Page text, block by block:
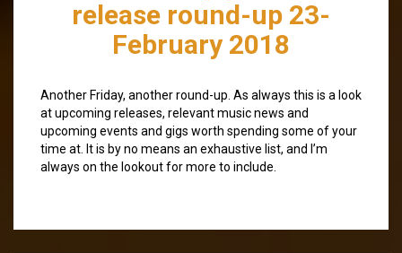
release round-up 23-
February 2018
Another Friday, another round-up. As always this is a look
at upcoming releases, relevant music news and
upcoming events and gigs worth spending some of your
time at. It is by no means an exhaustive list, and I’m
always on the lookout for more to include.